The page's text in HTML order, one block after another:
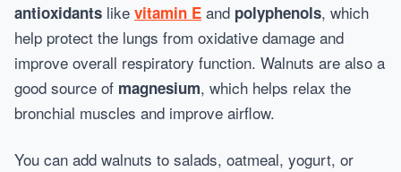
antioxidants like vitamin E and polyphenols, which
help protect the lungs from oxidative damage and
improve overall respiratory function. Walnuts are also a
good source of magnesium, which helps relax the
bronchial muscles and improve airflow.
You can add walnuts to salads, oatmeal, yogurt, or